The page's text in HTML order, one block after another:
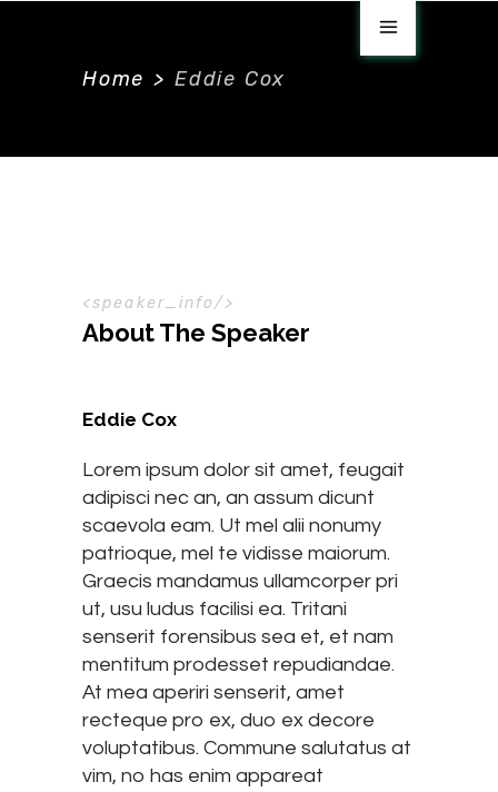
Home > Eddie Cox
speaker_info
About The Speaker
Eddie Cox
Lorem ipsum dolor sit amet, feugait
adipisci nec an, an assum dicunt
scaevola eam. Ut mel alii nonumy
patrioque, mel te vidisse maiorum.
Graecis mandamus ullamcorper pri
ut, usu ludus facilisi ea. Tritani
senserit forensibus sea et, et nam
mentitum prodesset repudiandae.
At mea aperiri senserit, amet
recteque pro ex, duo ex decore
voluptatibus. Commune salutatus at
vim, no has enim appareat